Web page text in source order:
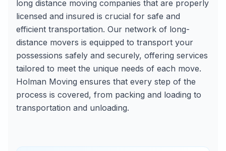
long distance moving companies that are properly
licensed and insured is crucial for safe and
efficient transportation. Our network of long-
distance movers is equipped to transport your
possessions safely and securely, offering services
tailored to meet the unique needs of each move.
Holman Moving ensures that every step of the
process is covered, from packing and loading to
transportation and unloading.